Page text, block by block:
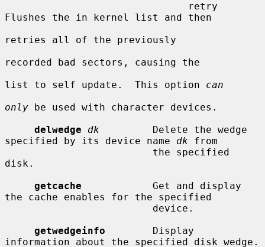
Flushes the in kernel list and then
retries all of the previously
recorded bad sectors, causing the
list to self update.  This option can
only be used with character devices.
delwedge
dk
         Delete the wedge
specified by its device name dk from
disk.
getcache
            Get and display
the cache enables for the specified
getwedgeinfo
        Display
information about the specified disk wedge.